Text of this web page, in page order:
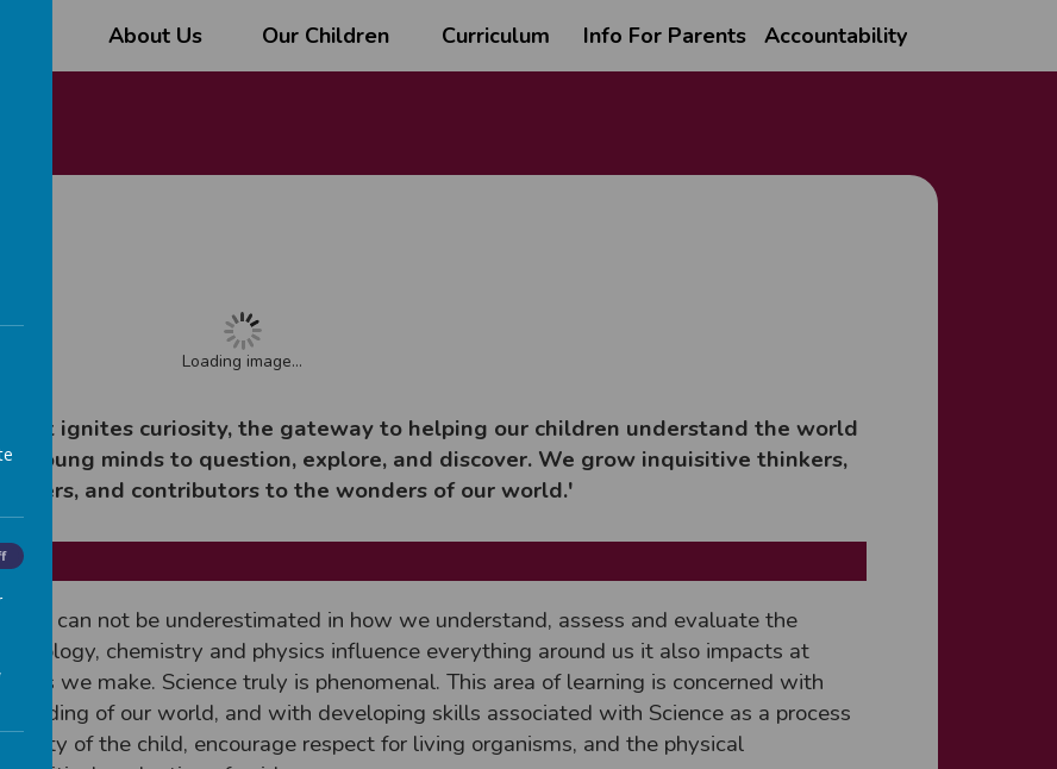
About Us Our Children Curriculum Info For Parents Accountability
Loading image...
that ignites curiosity, the gateway to helping our children understand the world
young minds to question, explore, and discover. We grow inquisitive thinkers,
solvers, and contributors to the wonders of our world.'
can not be underestimated in how we understand, assess and evaluate the
biology, chemistry and physics influence everything around us it also impacts at
we make. Science truly is phenomenal. This area of learning is concerned with
of our world, and with developing skills associated with Science as a process
of the child, encourage respect for living organisms, and the physical